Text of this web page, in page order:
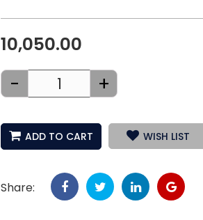
10,050.00
- +
ADD TO CART WISH LIST
Share: